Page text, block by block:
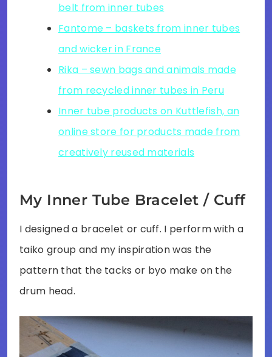
belt from inner tubes
Fantome – baskets from inner tubes
and wicker in France
Rika – sewn bags and animals made
from recycled inner tubes in Peru
Inner tube products on Kuttlefish, an
online store for products made from
creatively reused materials
My Inner Tube Bracelet / Cuff
I designed a bracelet or cuff. I perform with a
taiko group and my inspiration was the
pattern that the tacks or byo make on the
drum head.